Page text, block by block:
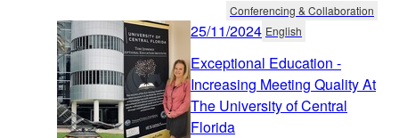
Conferencing & Collaboration
25/11/2024 English
Exceptional Education -
Increasing Meeting Quality At
The University of Central
Florida